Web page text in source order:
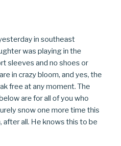
in southeast
was playing in the
sleeves and no shoes or
in crazy bloom, and yes, the
free at any moment. The
are for all of you who
snow one more time this
after all. He knows this to be